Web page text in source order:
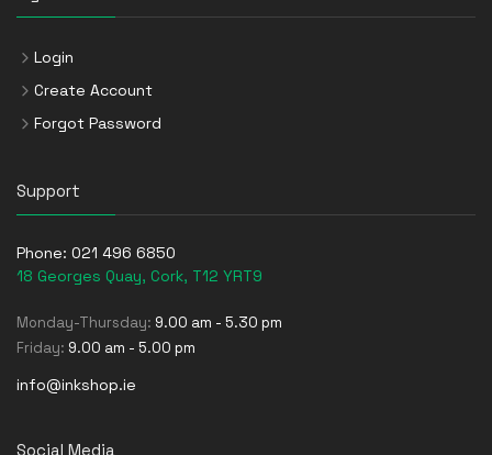
Login
Create Account
Forgot Password
Support
Phone: 021 496 6850
18 Georges Quay, Cork, T12 YRT9
Monday-Thursday: 9.00 am - 5.30 pm
Friday: 9.00 am - 5.00 pm
info@inkshop.ie
Social Media